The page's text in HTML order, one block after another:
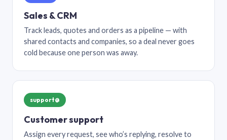
Sales & CRM
Track leads, quotes and orders as a pipeline — with
shared contacts and companies, so a deal never goes
cold because one person was away.
support@
Customer support
Assign every request, see who’s replying, resolve to